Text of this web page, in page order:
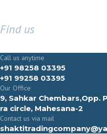
Find us
Call us anytime
+91 98258 03395
+91 99258 03395
Our Office
9, Sahkar Chembars,Opp.
ra circle, Mahesana-2
Contact us via mail